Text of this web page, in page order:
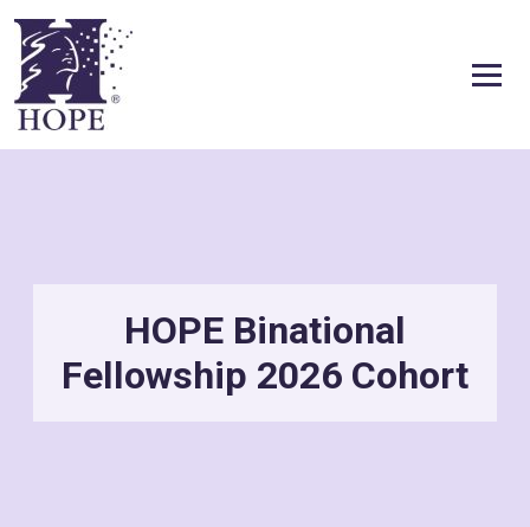
HOPE Binational
Fellowship 2026 Cohort